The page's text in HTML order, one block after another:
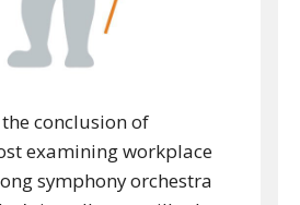
conclusion of
examining workplace
symphony orchestra